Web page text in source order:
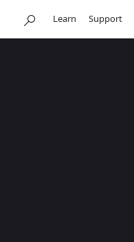
Learn Support